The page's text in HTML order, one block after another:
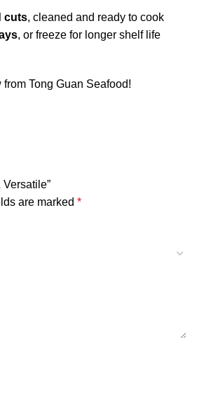
cuts, cleaned and ready to cook
, or freeze for longer shelf life
from Tong Guan Seafood!
are marked *